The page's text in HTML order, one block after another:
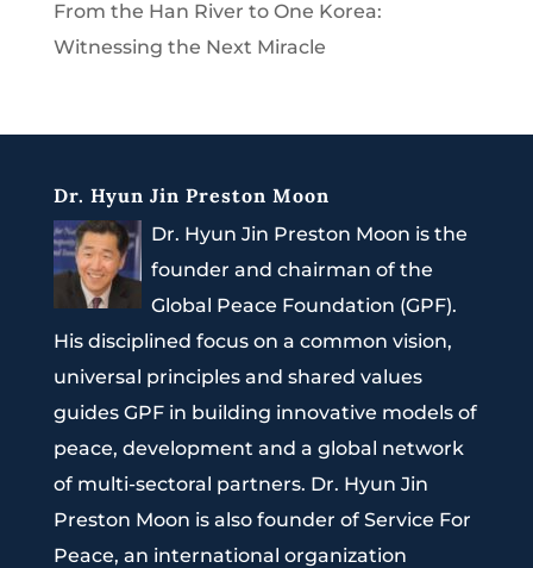
From the Han River to One Korea:
Witnessing the Next Miracle
Dr. Hyun Jin Preston Moon
Dr. Hyun Jin Preston Moon is the
founder and chairman of the
Global Peace Foundation (GPF).
His disciplined focus on a common vision,
universal principles and shared values
guides GPF in building innovative models of
peace, development and a global network
of multi-sectoral partners. Dr. Hyun Jin
Preston Moon is also founder of Service For
Peace, an international organization